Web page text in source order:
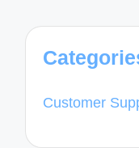
Customer